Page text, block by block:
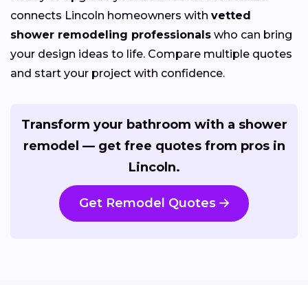
connects Lincoln homeowners with vetted
shower remodeling professionals who can bring
your design ideas to life. Compare multiple quotes
and start your project with confidence.
Transform your bathroom with a shower
remodel — get free quotes from pros in
Lincoln.
Get Remodel Quotes